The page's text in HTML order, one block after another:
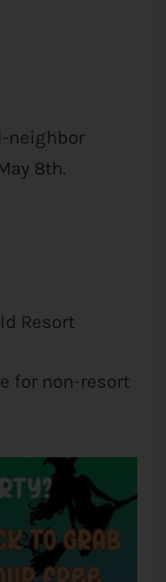
neighbor
8th.
Resort
for non-resort